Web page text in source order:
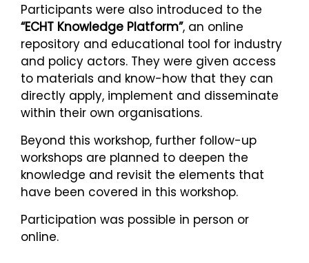
Participants were also introduced to the
“ECHT Knowledge Platform”, an online
repository and educational tool for industry
and policy actors. They were given access
to materials and know-how that they can
directly apply, implement and disseminate
within their own organisations.
Beyond this workshop, further follow-up
workshops are planned to deepen the
knowledge and revisit the elements that
have been covered in this workshop.
Participation was possible in person or
online.